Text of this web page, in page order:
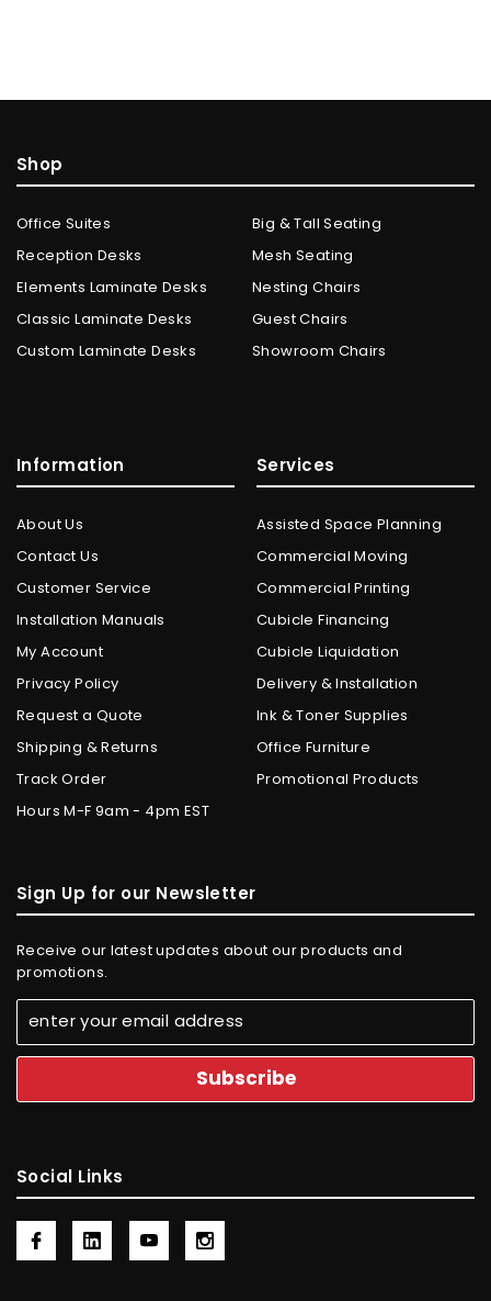
Shop
Office Suites
Reception Desks
Elements Laminate Desks
Classic Laminate Desks
Custom Laminate Desks
Big & Tall Seating
Mesh Seating
Nesting Chairs
Guest Chairs
Showroom Chairs
Information
About Us
Contact Us
Customer Service
Installation Manuals
My Account
Privacy Policy
Request a Quote
Shipping & Returns
Track Order
Hours M-F 9am - 4pm EST
Services
Assisted Space Planning
Commercial Moving
Commercial Printing
Cubicle Financing
Cubicle Liquidation
Delivery & Installation
Ink & Toner Supplies
Office Furniture
Promotional Products
Sign Up for our Newsletter
Receive our latest updates about our products and
promotions.
Social Links